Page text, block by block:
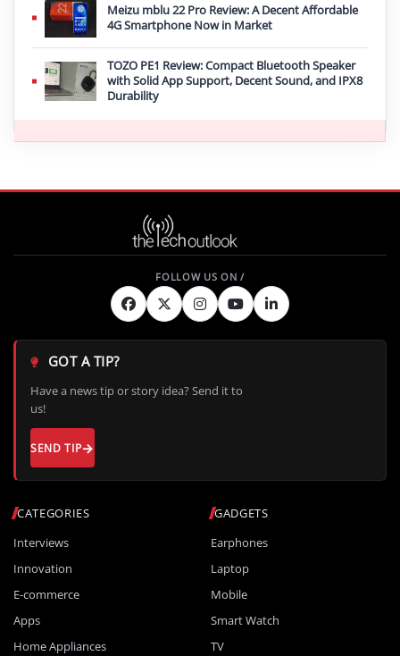
Meizu mblu 22 Pro Review: A Decent Affordable
4G Smartphone Now in Market
TOZO PE1 Review: Compact Bluetooth Speaker
with Solid App Support, Decent Sound, and IPX8
Durability
CATEGORIES
Interviews
Innovation
E-commerce
Apps
Home Appliances
GADGETS
Earphones
Laptop
Mobile
Smart Watch
TV
GOT A TIP?
Have a news tip or story idea? Send it to
us!
SEND TIP